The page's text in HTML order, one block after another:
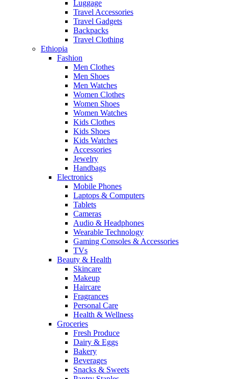
Luggage
Travel Accessories
Travel Gadgets
Backpacks
Travel Clothing
Ethiopia
Fashion
Men Clothes
Men Shoes
Men Watches
Women Clothes
Women Shoes
Women Watches
Kids Clothes
Kids Shoes
Kids Watches
Accessories
Jewelry
Handbags
Electronics
Mobile Phones
Laptops & Computers
Tablets
Cameras
Audio & Headphones
Wearable Technology
Gaming Consoles & Accessories
TVs
Beauty & Health
Skincare
Makeup
Haircare
Fragrances
Personal Care
Health & Wellness
Groceries
Fresh Produce
Dairy & Eggs
Bakery
Beverages
Snacks & Sweets